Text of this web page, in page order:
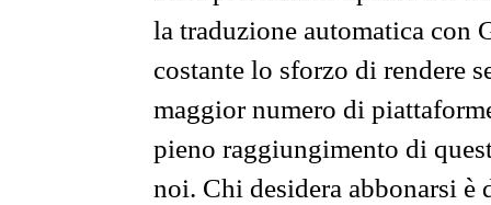
la traduzione automatica con
costante lo sforzo di rendere
maggior numero di
pieno raggiungimento di
noi. Chi desidera abbonarsi